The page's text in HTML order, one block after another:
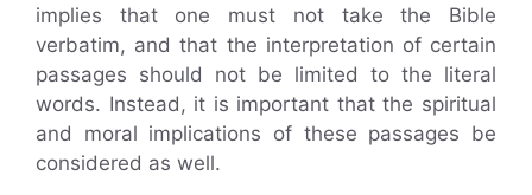
implies that one must not take the Bible
verbatim, and that the interpretation of certain
passages should not be limited to the literal
words. Instead, it is important that the spiritual
and moral implications of these passages be
considered as well.